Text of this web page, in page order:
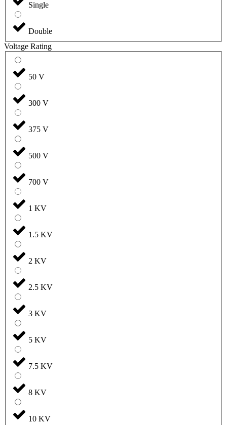
Single
Double
Voltage Rating
50 V
300 V
375 V
500 V
700 V
1 KV
1.5 KV
2 KV
2.5 KV
3 KV
5 KV
7.5 KV
8 KV
10 KV